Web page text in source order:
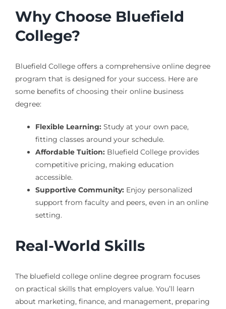
Why Choose Bluefield
College?
Bluefield College offers a comprehensive online degree
program that is designed for your success. Here are
some benefits of choosing their online business
degree:
Flexible Learning:Study at your own pace,
fitting classes around your schedule.
Affordable Tuition:Bluefield College provides
competitive pricing, making education
accessible.
Supportive Community:Enjoy personalized
support from faculty and peers, even in an online
setting.
Real-World Skills
The bluefield college online degree program focuses
on practical skills that employers value. You’ll learn
about marketing, finance, and management, preparing